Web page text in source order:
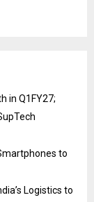
in Q1FY27;
to
Logistics to